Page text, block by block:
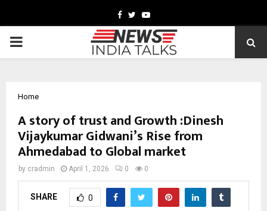
Facebook
TwitterYoutube
PRIMARY
Home
A story of trust and Growth :Dinesh
Vijaykumar Gidwani’s Rise from
Ahmedabad to Global market
by cradmin April 1, 2026 0 0
SHARE 0